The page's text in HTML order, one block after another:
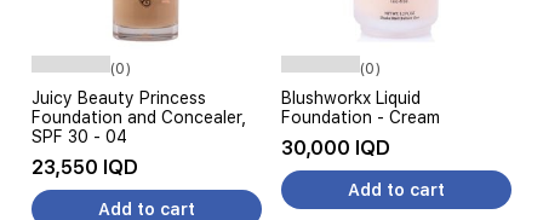
(0)
Juicy Beauty Princess
Foundation and Concealer,
SPF 30 - 04
23,550 IQD
Add to cart
(0)
Blushworkx Liquid
Foundation - Cream
30,000 IQD
Add to cart